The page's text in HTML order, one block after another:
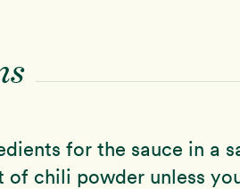
for the sauce in a
of chili powder unless